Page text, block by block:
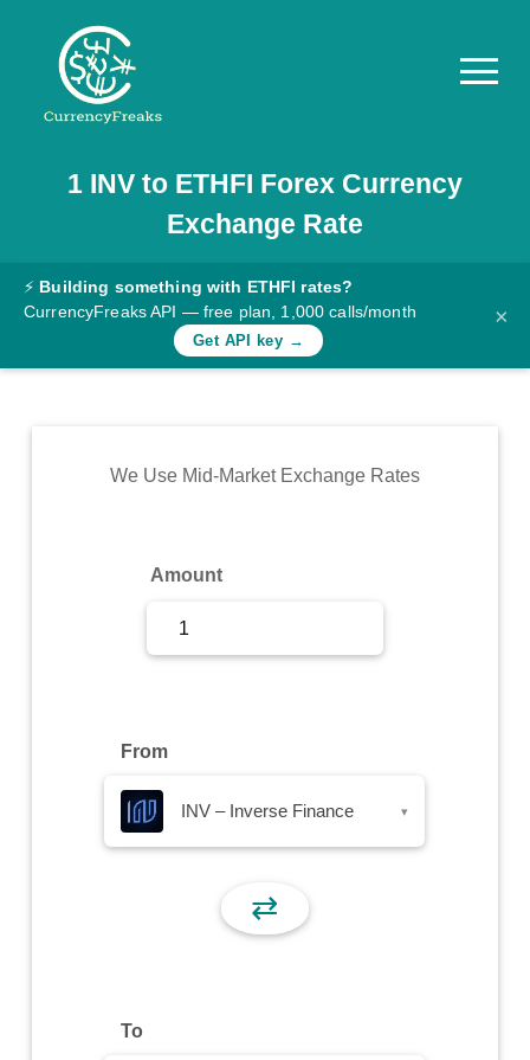
Pricing
Documentation
Converter
Rates
Commodity
1 INVto ETHFI Forex Currency
Exchange Rate
⚡ Building something with ETHFI rates?
CurrencyFreaks API — free plan, 1,000 calls/month
Get API key →
×
We Use Mid-Market Exchange Rates
Amount
From
INV – Inverse Finance ▾
⇄
To